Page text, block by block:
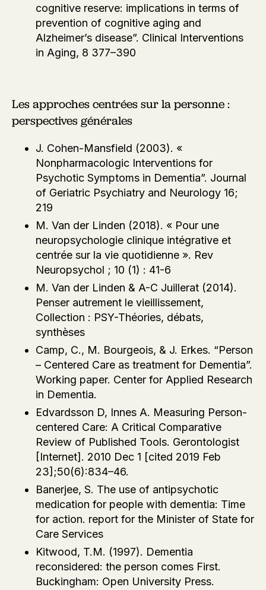
cognitive reserve: implications in terms of
prevention of cognitive aging and
Alzheimer’s disease”. Clinical Interventions
in Aging, 8 377–390
Les approches centrées sur la personne :
perspectives générales
J. Cohen-Mansfield (2003). «
Nonpharmacologic Interventions for
Psychotic Symptoms in Dementia”. Journal
of Geriatric Psychiatry and Neurology 16;
219
M. Van der Linden (2018). « Pour une
neuropsychologie clinique intégrative et
centrée sur la vie quotidienne ». Rev
Neuropsychol ; 10 (1) : 41-6
M. Van der Linden & A-C Juillerat (2014).
Penser autrement le vieillissement,
Collection : PSY-Théories, débats,
synthèses
Camp, C., M. Bourgeois, & J. Erkes. “Person
– Centered Care as treatment for Dementia”.
Working paper. Center for Applied Research
in Dementia.
Edvardsson D, Innes A. Measuring Person-
centered Care: A Critical Comparative
Review of Published Tools. Gerontologist
[Internet]. 2010 Dec 1 [cited 2019 Feb
23];50(6):834–46.
Banerjee, S. The use of antipsychotic
medication for people with dementia: Time
for action. report for the Minister of State for
Care Services
Kitwood, T.M. (1997). Dementia
reconsidered: the person comes First.
Buckingham: Open University Press.